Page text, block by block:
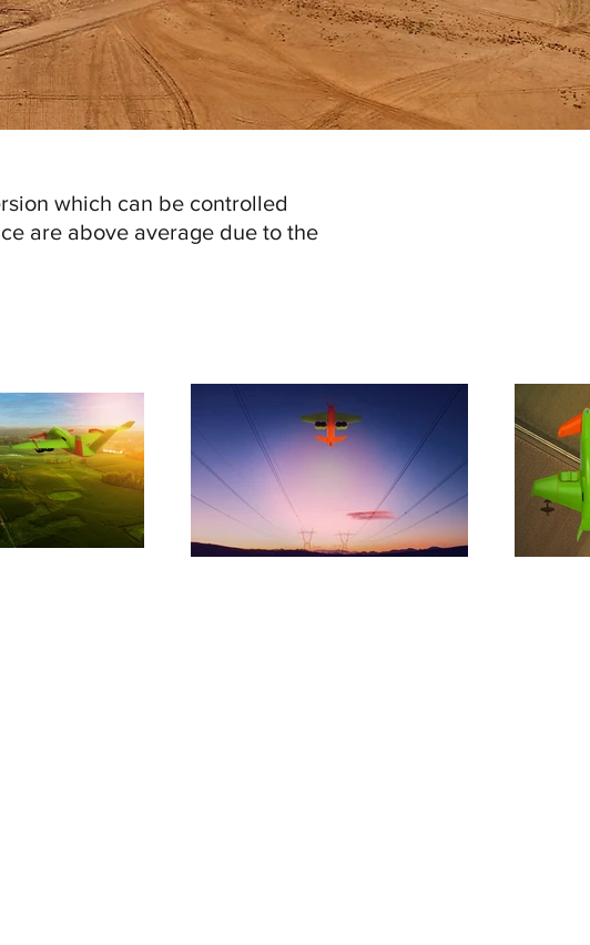
which can be controlled
are above average due to the